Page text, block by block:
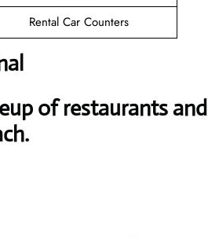
Rental Car Counters
of restaurants and